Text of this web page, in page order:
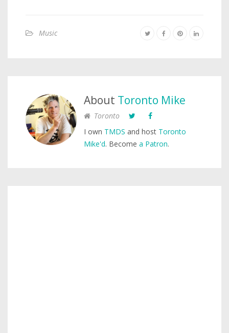
Music
About Toronto Mike
Toronto
I own TMDS and host Toronto
Mike'd. Become a Patron.